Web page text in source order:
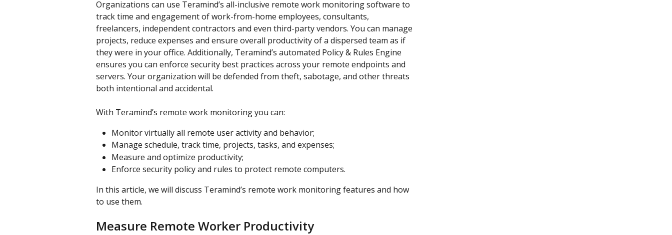
Organizations can use Teramind’s all-inclusive remote work monitoring software to
track time and engagement of work-from-home employees, consultants,
freelancers, independent contractors and even third-party vendors. You can manage
projects, reduce expenses and ensure overall productivity of a dispersed team as if
they were in your office. Additionally, Teramind’s automated Policy & Rules Engine
ensures you can enforce security best practices across your remote endpoints and
servers. Your organization will be defended from theft, sabotage, and other threats
both intentional and accidental.
With Teramind’s remote work monitoring you can:
Monitor virtually all remote user activity and behavior;
Manage schedule, track time, projects, tasks, and expenses;
Measure and optimize productivity;
Enforce security policy and rules to protect remote computers.
In this article, we will discuss Teramind’s remote work monitoring features and how
to use them.
Measure Remote Worker Productivity